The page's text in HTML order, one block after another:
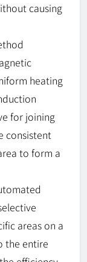
causing
heating
for joining
consistent
to form a
areas on a
the entire